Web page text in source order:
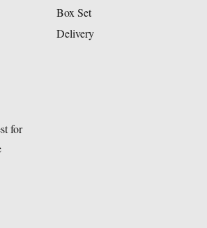
for
Box Set
Delivery